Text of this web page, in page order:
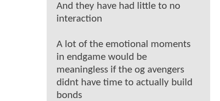
And they have had little to no
interaction
A lot of the emotional moments
in endgame would be
meaningless if the og avengers
didnt have time to actually build
bonds